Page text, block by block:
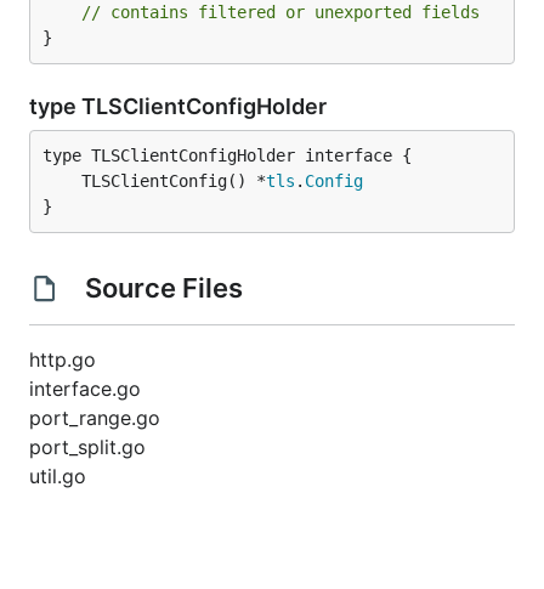
// contains filtered or unexported fields
}
type TLSClientConfigHolder
	TLSClientConfig() *
tls . Config
}
Source Files
http.go
interface.go
port_range.go
port_split.go
util.go